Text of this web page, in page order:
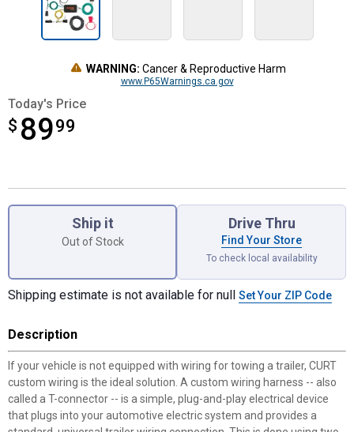
WARNING: Cancer & Reproductive Harm
www.P65Warnings.ca.gov
Today's Price
$ 8999
$89.99
Ship it
Out of Stock
Drive Thru
Find Your Store
To check local availability
Shipping estimate is not available for null Set Your ZIP Code
Description
If your vehicle is not equipped with wiring for towing a trailer, CURT
custom wiring is the ideal solution. A custom wiring harness -- also
called a T-connector -- is a simple, plug-and-play electrical device
that plugs into your automotive electric system and provides a